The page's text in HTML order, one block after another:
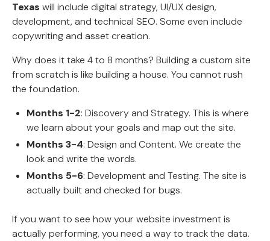
Texas will include digital strategy, UI/UX design,
development, and technical SEO. Some even include
copywriting and asset creation.
Why does it take 4 to 8 months? Building a custom site
from scratch is like building a house. You cannot rush
the foundation.
Months 1-2: Discovery and Strategy. This is where
we learn about your goals and map out the site.
Months 3-4: Design and Content. We create the
look and write the words.
Months 5-6: Development and Testing. The site is
actually built and checked for bugs.
If you want to see how your website investment is
actually performing, you need a way to track the data.